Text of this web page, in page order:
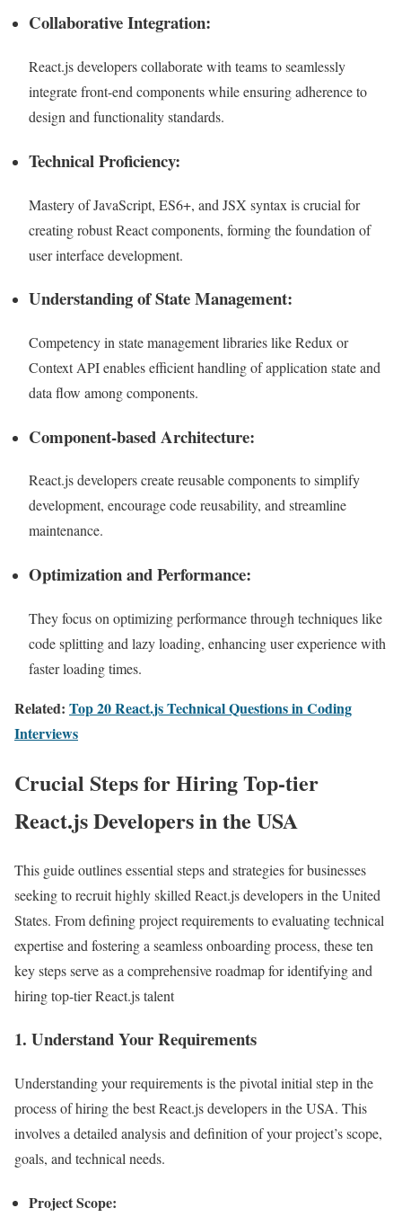
Collaborative Integration:
React.js developers collaborate with teams to seamlessly
integrate front-end components while ensuring adherence to
design and functionality standards.
Technical Proficiency:
Mastery of JavaScript, ES6+, and JSX syntax is crucial for
creating robust React components, forming the foundation of
user interface development.
Understanding of State Management:
Competency in state management libraries like Redux or
Context API enables efficient handling of application state and
data flow among components.
Component-based Architecture:
React.js developers create reusable components to simplify
development, encourage code reusability, and streamline
maintenance.
Optimization and Performance:
They focus on optimizing performance through techniques like
code splitting and lazy loading, enhancing user experience with
faster loading times.
Related: Top 20 React.js Technical Questions in Coding
Interviews
Crucial Steps for Hiring Top-tier
React.js Developers in the USA
This guide outlines essential steps and strategies for businesses
seeking to recruit highly skilled React.js developers in the United
States. From defining project requirements to evaluating technical
expertise and fostering a seamless onboarding process, these ten
key steps serve as a comprehensive roadmap for identifying and
hiring top-tier React.js talent
1. Understand Your Requirements
Understanding your requirements is the pivotal initial step in the
process of hiring the best React.js developers in the USA. This
involves a detailed analysis and definition of your project’s scope,
goals, and technical needs.
Project Scope: